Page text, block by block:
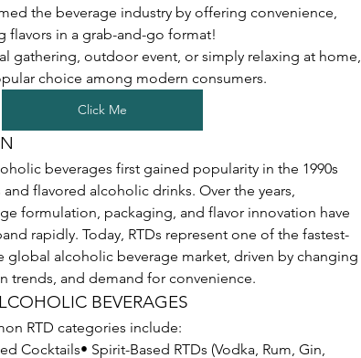
the beverage industry by offering convenience,
flavors in a grab-and-go format!
gathering, outdoor event, or simply relaxing at home,
choice among modern consumers.
Click Me
beverages first gained popularity in the 1990s
flavored alcoholic drinks. Over the years,
formulation, packaging, and flavor innovation have
rapidly. Today, RTDs represent one of the fastest-
global alcoholic beverage market, driven by changing
trends, and demand for convenience.
BEVERAGES
RTD categories include:
Cocktails• Spirit-Based RTDs (Vodka, Rum, Gin,